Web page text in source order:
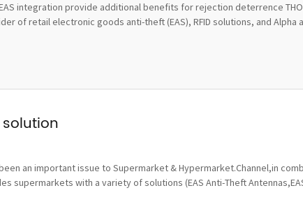
integration provide additional benefits for rejection deterrence
of retail electronic goods anti-theft (EAS), RFID solutions, and Alpha
an important issue to Supermarket & Hypermarket.Channel,in
supermarkets with a variety of solutions (EAS Anti-Theft